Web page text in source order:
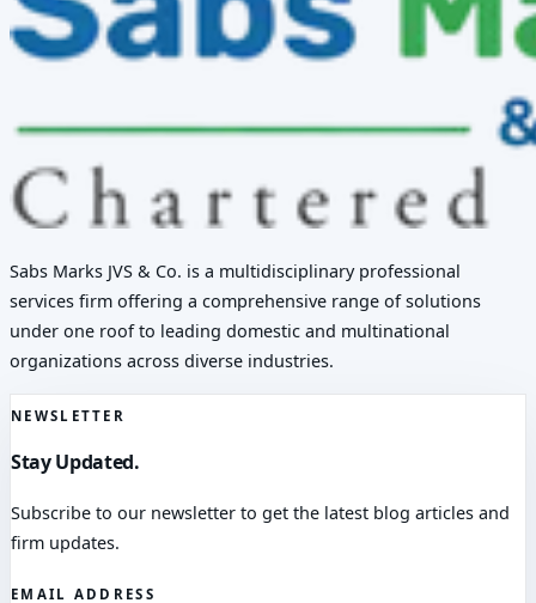
Sabs Marks JVS & Co. is a multidisciplinary professional
services firm offering a comprehensive range of solutions
under one roof to leading domestic and multinational
organizations across diverse industries.
NEWSLETTER
Stay Updated.
Subscribe to our newsletter to get the latest blog articles and
firm updates.
EMAIL ADDRESS